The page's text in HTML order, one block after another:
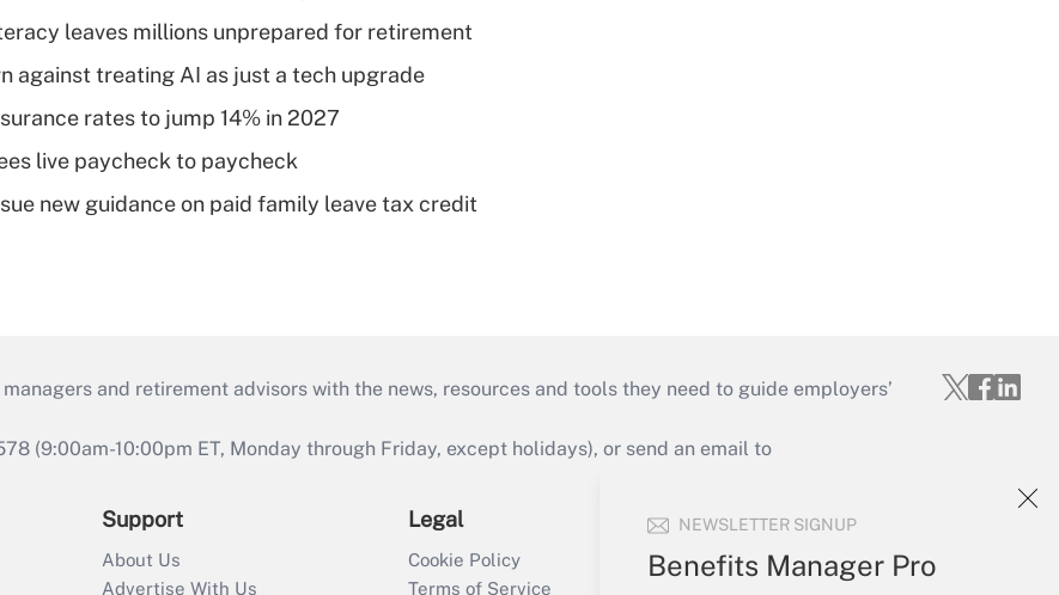
NEWSLETTER SIGNUP
Benefits Manager Pro
leaves millions unprepared for retirement
against treating AI as just a tech upgrade
rates to jump 14% in 2027
live paycheck to paycheck
new guidance on paid family leave tax credit
and retirement advisors with the news, resources and tools they need to guide employers’
(9:00am-10:00pm ET, Monday through Friday, except holidays), or send an email to
Support
About Us
Advertise With Us
Legal
Cookie Policy
Terms of Service
Your Account
Sign In
Create Account